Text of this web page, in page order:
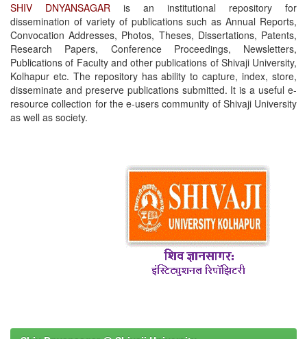
SHIV DNYANSAGAR is an institutional repository for
dissemination of variety of publications such as Annual Reports,
Convocation Addresses, Photos, Theses, Dissertations, Patents,
Research Papers, Conference Proceedings, Newsletters,
Publications of Faculty and other publications of Shivaji University,
Kolhapur etc. The repository has ability to capture, index, store,
disseminate and preserve publications submitted. It is a useful e-
resource collection for the e-users community of Shivaji University
as well as society.